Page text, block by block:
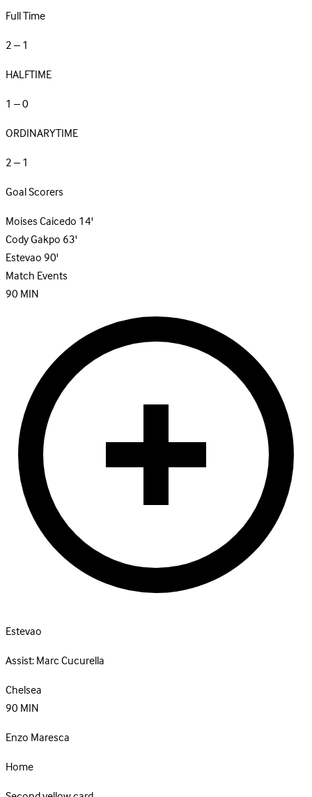
Full Time
2 – 1
HALFTIME
1 – 0
ORDINARYTIME
2 – 1
Goal Scorers
Moises Caicedo14'
Cody Gakpo63'
Estevao90'
Match Events
90MIN
Estevao
Assist:Marc Cucurella
Chelsea
90MIN
Enzo Maresca
Home